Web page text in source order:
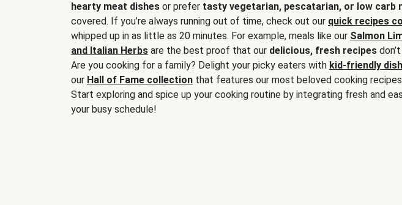
hearty meat dishes or prefer tasty vegetarian, pescatarian, or low carb
covered. If you’re always running out of time, check out our quick recipes
whipped up in as little as 20 minutes. For example, meals like our Salmon
and Italian Herbs are the best proof that our delicious, fresh recipes
Are you cooking for a family? Delight your picky eaters with kid-friendly
our Hall of Fame collection that features our most beloved cooking recipes
Start exploring and spice up your cooking routine by integrating fresh and
your busy schedule!